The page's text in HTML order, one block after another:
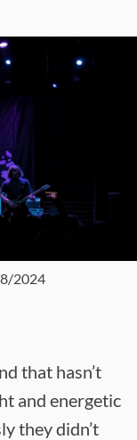
2024
that hasn’t
and energetic
they didn’t